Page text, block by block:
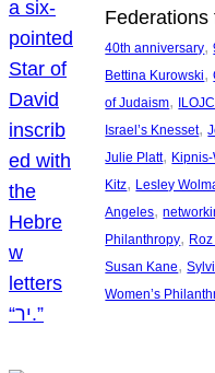
40th anniversary,
Bettina Kurowski,
of Judaism, ILOJC
Israel’s Knesset,
Julie Platt,
Kitz, Lesley
Angeles,
Philanthropy,
Susan Kane,
Women’s